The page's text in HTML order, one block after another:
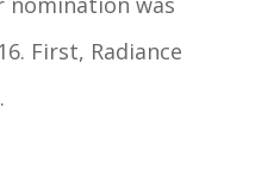
First, Radiance